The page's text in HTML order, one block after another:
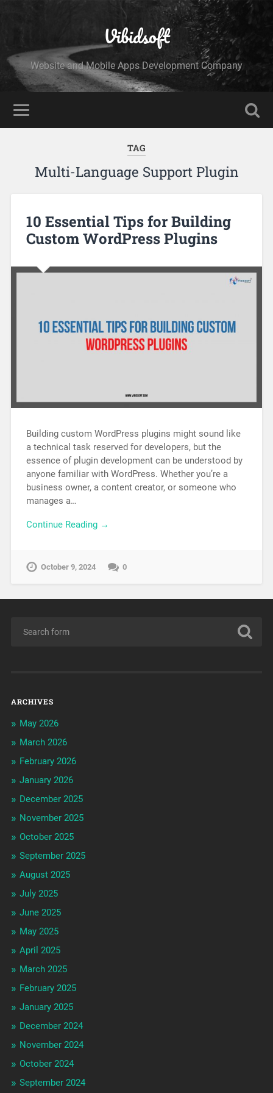
Vibidsoft
Website and Mobile Apps Development Company
TAG
Multi-Language Support Plugin
10 Essential Tips for Building
Custom WordPress Plugins
Building custom WordPress plugins might sound like
a technical task reserved for developers, but the
essence of plugin development can be understood by
anyone familiar with WordPress. Whether you’re a
business owner, a content creator, or someone who
manages a…
Continue Reading →
October 9, 2024 0
ARCHIVES
May 2026
March 2026
February 2026
January 2026
December 2025
November 2025
October 2025
September 2025
August 2025
July 2025
June 2025
May 2025
April 2025
March 2025
February 2025
January 2025
December 2024
November 2024
October 2024
September 2024